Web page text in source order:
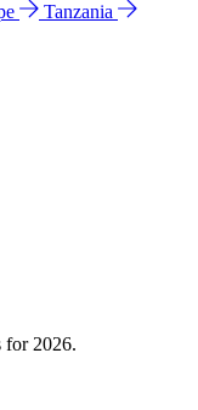
Tanzania
for 2026.